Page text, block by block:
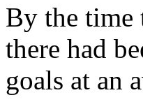
By the time
there had
goals at an